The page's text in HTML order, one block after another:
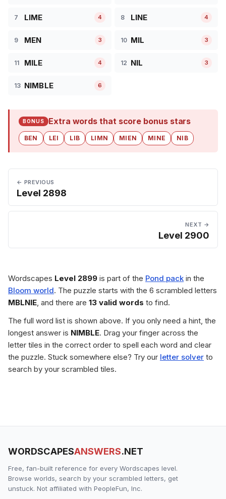
7 LIME 4 8 LINE 4
9 MEN 3 10 MIL 3
11 MILE 4 12 NIL 3
13 NIMBLE 6
BONUS Extra words that score bonus stars
BEN LEI LIB LIMN MIEN MINE NIB
← PREVIOUS
Level 2898
NEXT →
Level 2900
Wordscapes Level 2899 is part of the Pond pack in the
Bloom world. The puzzle starts with the 6 scrambled letters
MBLNIE, and there are 13 valid words to find.
The full word list is shown above. If you only need a hint, the
longest answer is NIMBLE. Drag your finger across the
letter tiles in the correct order to spell each word and clear
the puzzle. Stuck somewhere else? Try our letter solver to
search by your scrambled tiles.
WORDSCAPESANSWERS.NET
Free, fan-built reference for every Wordscapes level.
Browse worlds, search by your scrambled letters, get
unstuck. Not affiliated with PeopleFun, Inc.